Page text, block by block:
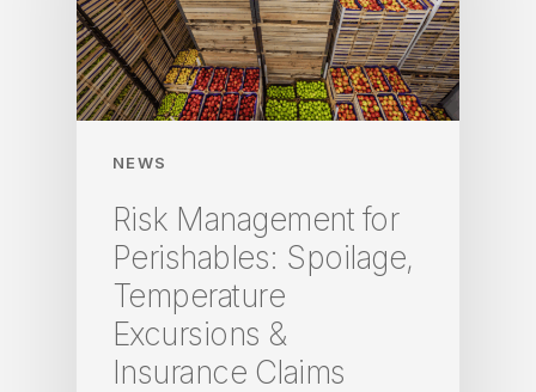
NEWS
Risk Management for
Perishables: Spoilage,
Temperature
Excursions &
Insurance Claims